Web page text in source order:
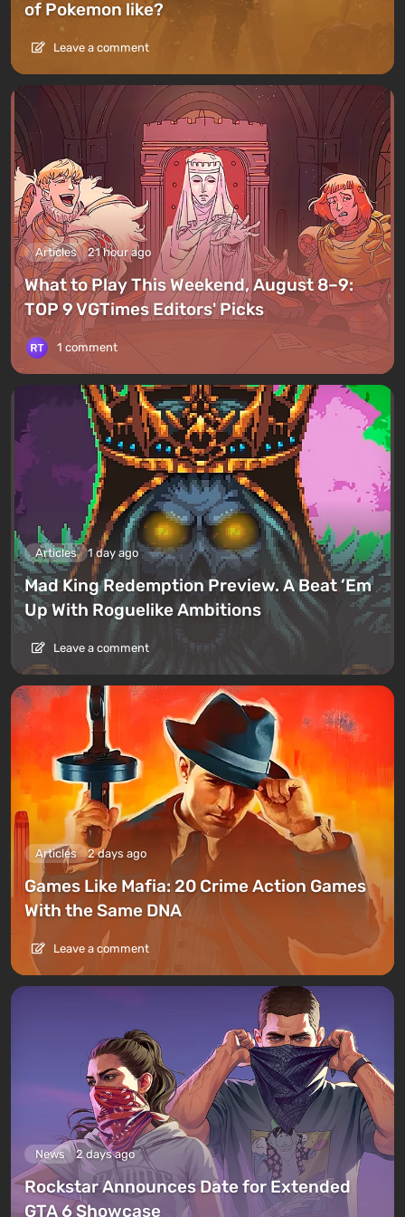
of Pokemon like?
Leave a comment
Articles 21 hour ago
What to Play This Weekend, August 8–9:
TOP 9 VGTimes Editors' Picks
1 comment
Articles 1 day ago
Mad King Redemption Preview. A Beat ’Em
Up With Roguelike Ambitions
Leave a comment
Articles 2 days ago
Games Like Mafia: 20 Crime Action Games
With the Same DNA
Leave a comment
News 2 days ago
Rockstar Announces Date for Extended
GTA 6 Showcase